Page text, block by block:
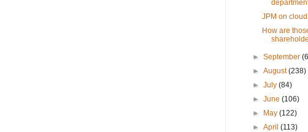
JPM on
How are
►September
►August(238)
►July(84)
►June(106)
►
May(122)
►April(113)